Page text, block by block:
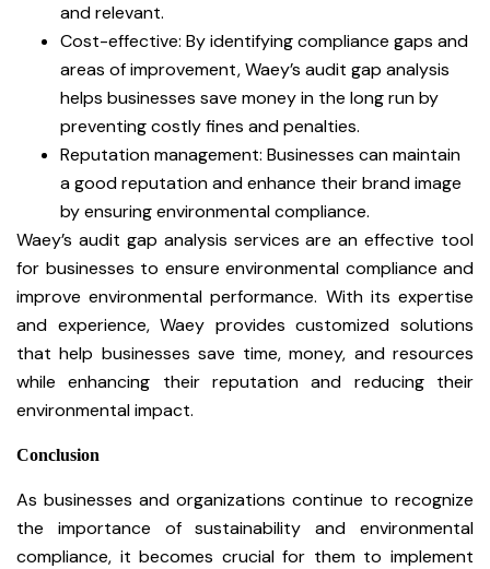
and relevant.
Cost-effective: By identifying compliance gaps and
areas of improvement, Waey’s audit gap analysis
helps businesses save money in the long run by
preventing costly fines and penalties.
Reputation management: Businesses can maintain
a good reputation and enhance their brand image
by ensuring environmental compliance.
Waey’s audit gap analysis services are an effective tool
for businesses to ensure environmental compliance and
improve environmental performance. With its expertise
and experience, Waey provides customized solutions
that help businesses save time, money, and resources
while enhancing their reputation and reducing their
environmental impact.
Conclusion
As businesses and organizations continue to recognize
the importance of sustainability and environmental
compliance, it becomes crucial for them to implement